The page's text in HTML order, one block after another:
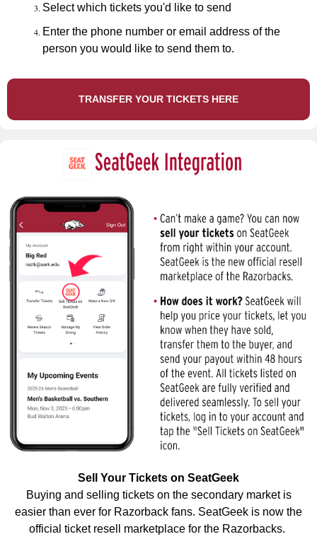
Select which tickets you'd like to send
Enter the phone number or email address of the
person you would like to send them to.
TRANSFER YOUR TICKETS HERE
Sell Your Tickets on SeatGeek
Buying and selling tickets on the secondary market is
easier than ever for Razorback fans. SeatGeek is now the
official ticket resell marketplace for the Razorbacks.